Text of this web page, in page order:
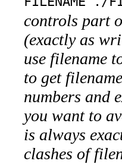
controls part
(exactly as
use filename
to get
numbers and
you want to
is always
clashes of